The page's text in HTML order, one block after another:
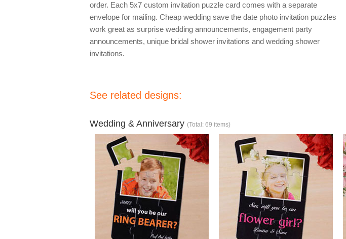
order. Each 5x7 custom invitation puzzle card comes with a separate
envelope for mailing. Cheap wedding save the date photo invitation puzzles
work great as surprise wedding announcements, engagement party
announcements, unique bridal shower invitations and wedding shower
invitations.
See related designs:
Wedding & Anniversary (Total: 69 items)